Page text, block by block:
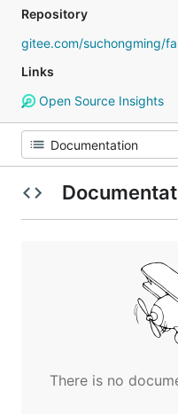
Repository
gitee.com/suchongming/
Links
Open Source Insights
There is no